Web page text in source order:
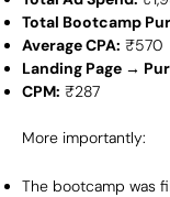
Total Bootcamp
Average CPA: ₹570
Landing Page →
CPM: ₹287
More importantly:
The bootcamp was